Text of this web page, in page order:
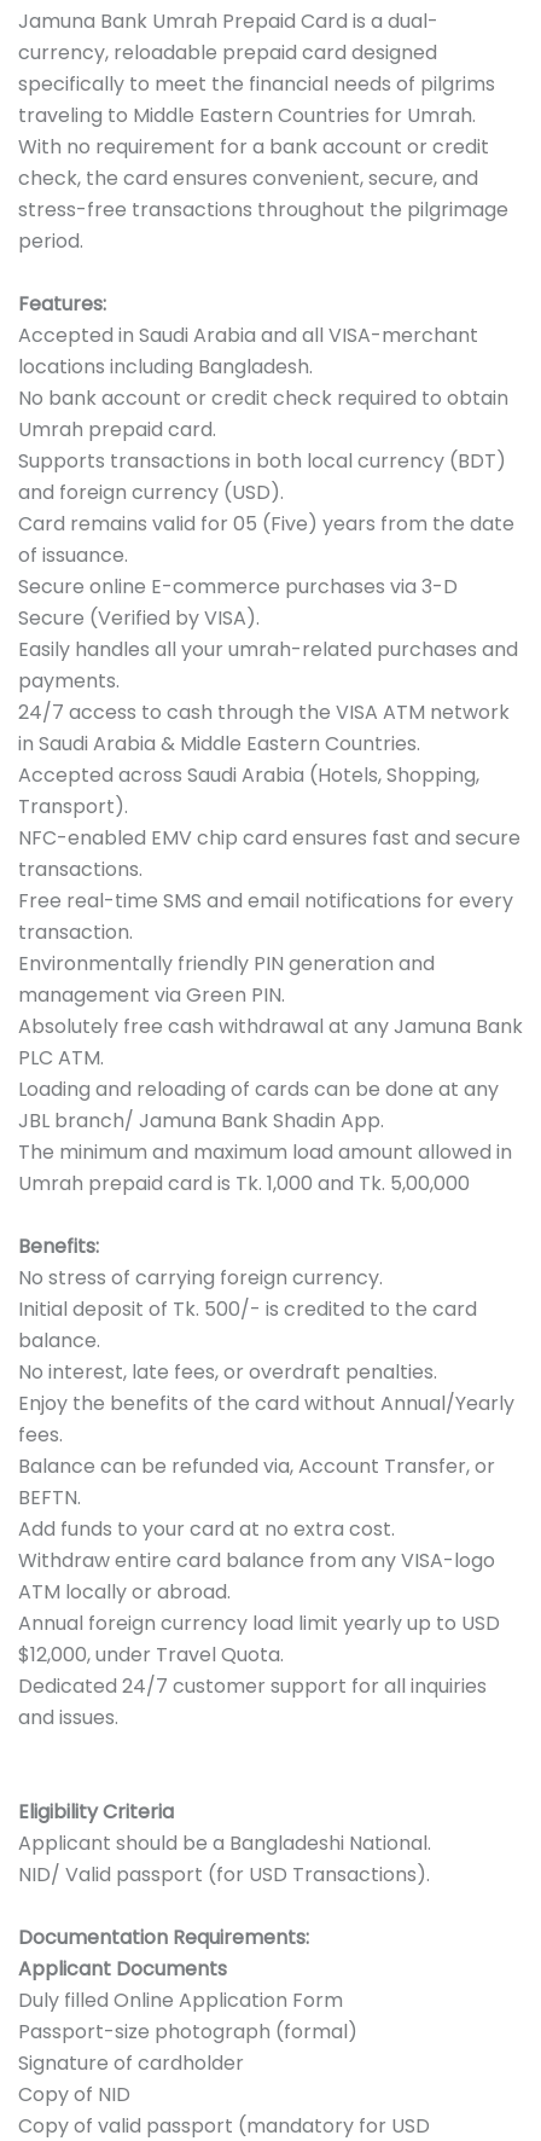
Jamuna Bank Umrah Prepaid Card is a dual-
currency, reloadable prepaid card designed
specifically to meet the financial needs of pilgrims
traveling to Middle Eastern Countries for Umrah.
With no requirement for a bank account or credit
check, the card ensures convenient, secure, and
stress-free transactions throughout the pilgrimage
period.
Features:
Accepted in Saudi Arabia and all VISA-merchant
locations including Bangladesh.
No bank account or credit check required to obtain
Umrah prepaid card.
Supports transactions in both local currency (BDT)
and foreign currency (USD).
Card remains valid for 05 (Five) years from the date
of issuance.
Secure online E-commerce purchases via 3-D
Secure (Verified by VISA).
Easily handles all your umrah-related purchases and
payments.
24/7 access to cash through the VISA ATM network
in Saudi Arabia & Middle Eastern Countries.
Accepted across Saudi Arabia (Hotels, Shopping,
Transport).
NFC-enabled EMV chip card ensures fast and secure
transactions.
Free real-time SMS and email notifications for every
transaction.
Environmentally friendly PIN generation and
management via Green PIN.
Absolutely free cash withdrawal at any Jamuna Bank
PLC ATM.
Loading and reloading of cards can be done at any
JBL branch/ Jamuna Bank Shadin App.
The minimum and maximum load amount allowed in
Umrah prepaid card is Tk. 1,000 and Tk. 5,00,000
Benefits:
No stress of carrying foreign currency.
Initial deposit of Tk. 500/- is credited to the card
balance.
No interest, late fees, or overdraft penalties.
Enjoy the benefits of the card without Annual/Yearly
fees.
Balance can be refunded via, Account Transfer, or
BEFTN.
Add funds to your card at no extra cost.
Withdraw entire card balance from any VISA-logo
ATM locally or abroad.
Annual foreign currency load limit yearly up to USD
$12,000, under Travel Quota.
Dedicated 24/7 customer support for all inquiries
and issues.
Eligibility Criteria
Applicant should be a Bangladeshi National.
NID/ Valid passport (for USD Transactions).
Documentation Requirements:
Applicant Documents
Duly filled Online Application Form
Passport-size photograph (formal)
Signature of cardholder
Copy of NID
Copy of valid passport (mandatory for USD